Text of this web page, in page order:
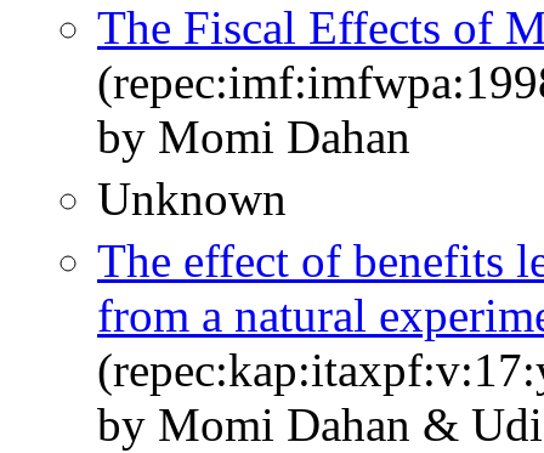
The Fiscal Effects of
by Momi Dahan
Unknown
The effect of benefits
from a natural
by Momi Dahan &